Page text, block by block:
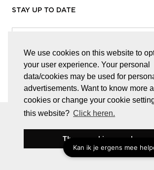
We use cookies on this website to
your user experience. Your personal
data/cookies may be used for
advertisements. Want to know more
cookies or change your cookie
this website? Click heren.
These cookies are okay
STAY UP TO DATE
facebook linkedin lady
© JUWELEN HAESEVOETS 2026
WEBSITE BUILT BY